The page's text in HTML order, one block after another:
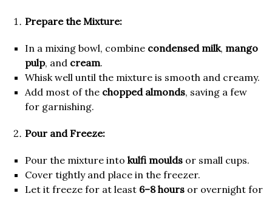
Prepare the Mixture:
In a mixing bowl, combine condensed milk, mango
pulp, and cream.
Whisk well until the mixture is smooth and creamy.
Add most of the chopped almonds, saving a few
for garnishing.
Pour and Freeze:
Pour the mixture intokulfi moulds or small cups.
Cover tightly and place in the freezer.
Let it freeze for at least 6–8 hours or overnight for